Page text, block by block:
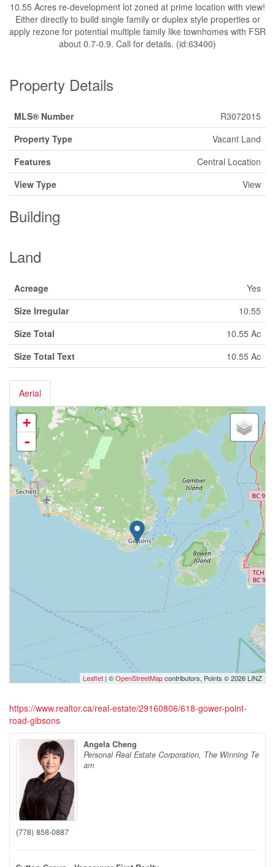
10.55 Acres re-development lot zoned at prime location with view!
Either directly to build single family or duplex style properties or
apply rezone for potential multiple family like townhomes with FSR
about 0.7-0.9. Call for details. (id:63400)
Property Details
MLS® Number
R3072015
Property Type
Vacant Land
Features
Central Location
View Type
View
Building
Land
Acreage
Yes
Size Irregular
10.55
Size Total
10.55 Ac
Size Total Text
10.55 Ac
Aerial
+
-
Leaflet | ©OpenStreetMapcontributors, Points © 2026 LINZ
https://www.realtor.ca/real-estate/29160806/618-gower-point-
road-gibsons
Angela Cheng
Personal Real Estate Corporation, The Winning Te
am
(778) 858-0887